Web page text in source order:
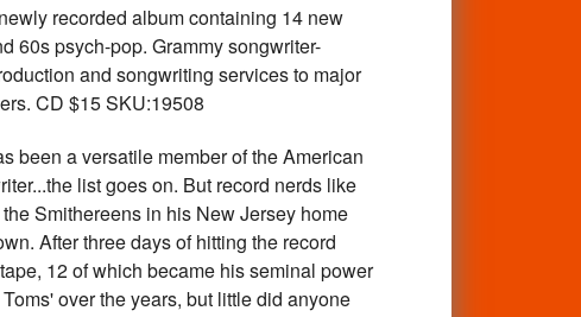
recorded album containing 14 new
60s psych-pop. Grammy songwriter-
and songwriting services to major
CD $15 SKU:19508
been a versatile member of the American
list goes on. But record nerds like
Smithereens in his New Jersey home
After three days of hitting the record
12 of which became his seminal power
over the years, but little did anyone